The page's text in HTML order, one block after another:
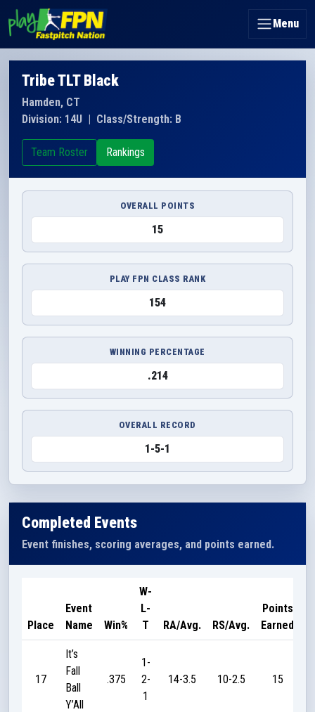
Menu
Tribe TLT Black
Hamden, CT
Division: 14U | Class/Strength: B
Team Roster Rankings
OVERALL POINTS
15
PLAY FPN CLASS RANK
154
WINNING PERCENTAGE
.214
OVERALL RECORD
1-5-1
Completed Events
Event finishes, scoring averages, and points earned.
Place
Event
Name
Win%
W-
L-
T
RA/Avg. RS/Avg.
Points
Earned
17
It’s
Fall
Ball
Y’All
.375
1-
2-
1
14-3.5 10-2.5 15